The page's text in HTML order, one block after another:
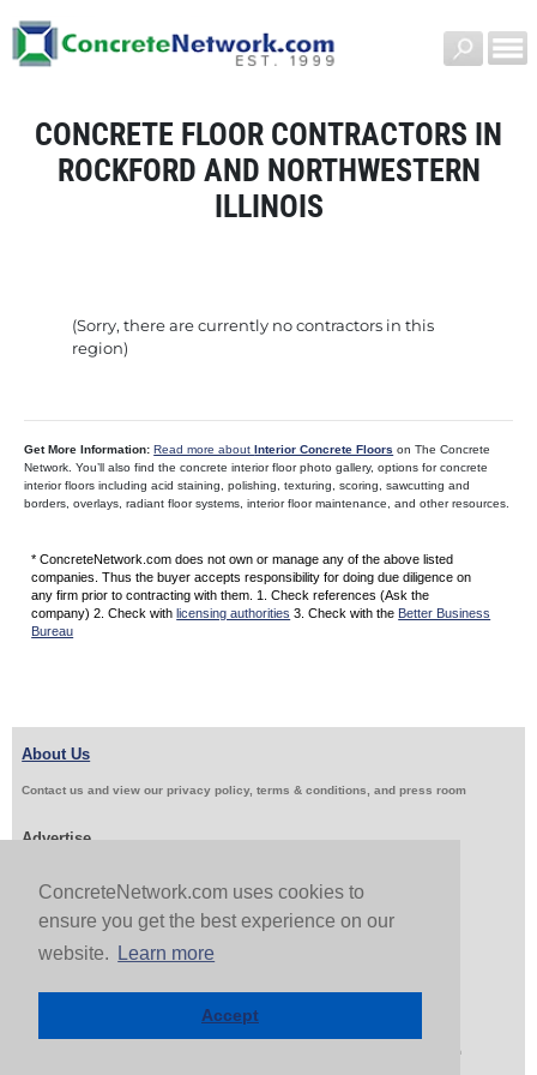
ConcreteNetwork.com uses cookies to
ensure you get the best experience on our
website.
Learn more
Accept
CONCRETE FLOOR CONTRACTORS IN
ROCKFORD AND NORTHWESTERN
ILLINOIS
(Sorry, there are currently no contractors in this
region)
Get More Information: Read more about Interior Concrete Floors on The Concrete
Network. You’ll also find the concrete interior floor photo gallery, options for concrete
interior floors including acid staining, polishing, texturing, scoring, sawcutting and
borders, overlays, radiant floor systems, interior floor maintenance, and other resources.
* ConcreteNetwork.com does not own or manage any of the above listed
companies. Thus the buyer accepts responsibility for doing due diligence on
any firm prior to contracting with them. 1. Check references (Ask the
company) 2. Check with licensing authorities 3. Check with the Better Business
Bureau
About Us
Contact us and view our privacy policy, terms & conditions, and press room
Advertise
Get Job Leads Sell Products
Follow Us & Share
Copyright 1999-2026 ConcreteNetwork.com - None of this site may be reproduced without written